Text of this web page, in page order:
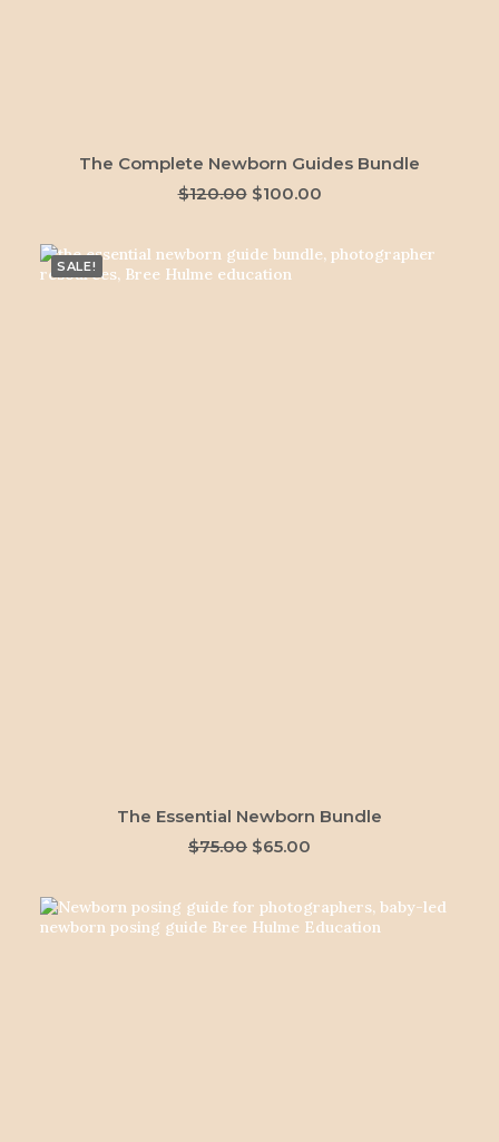
ADD TO CART
The Complete Newborn Guides Bundle
$120.00 Original
$120.00.
$100.00Current
$100.00.
SALE!
ADD TO CART
The Essential Newborn Bundle
$75.00 Original
$75.00.
$65.00
$65.00.